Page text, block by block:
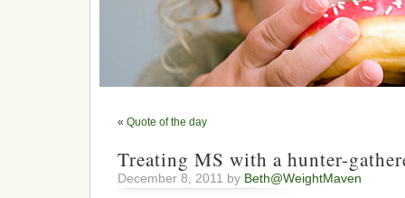
« Quote of the day
Treating MS with a hunter-
December 8, 2011 by Beth@WeightMaven